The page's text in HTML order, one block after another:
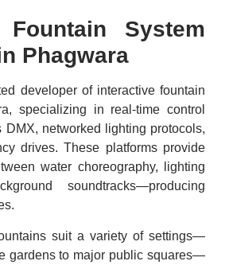
Fountain System
Phagwara
developer of interactive fountain
specializing in real-time control
networked lighting protocols,
drives. These platforms provide
water choreography, lighting
soundtracks—producing
suit a variety of settings—
gardens to major public squares—